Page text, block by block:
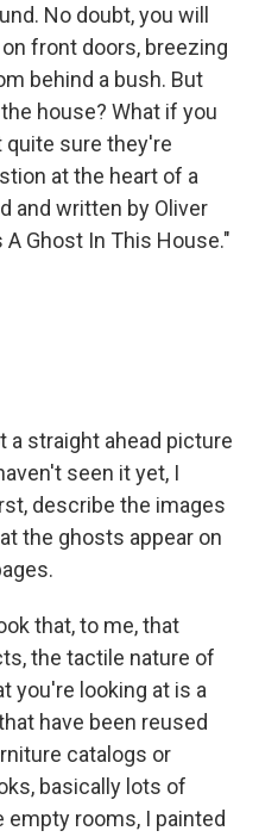
No doubt, you will
front doors, breezing
behind a bush. But
house? What if you
quite sure they're
at the heart of a
and written by Oliver
Ghost In This House."
a straight ahead picture
seen it yet, I
describe the images
the ghosts appear on
that, to me, that
the tactile nature of
you're looking at is a
have been reused
catalogs or
basically lots of
rooms, I painted